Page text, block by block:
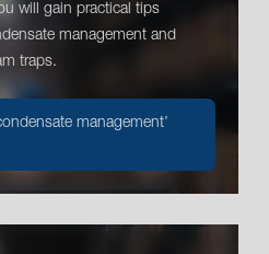
will gain practical tips
management and
traps.
management’